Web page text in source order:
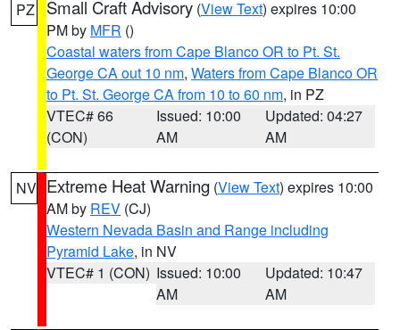
PZ Small Craft Advisory (View Text) expires 10:00
PM by MFR ()
Coastal waters from Cape Blanco OR to Pt. St.
George CA out 10 nm, Waters from Cape Blanco OR
to Pt. St. George CA from 10 to 60 nm, in PZ
VTEC# 66
(CON)
Issued: 10:00
AM
Updated: 04:27
AM
NV Extreme Heat Warning (View Text) expires 10:00
AM by REV (CJ)
Western Nevada Basin and Range including
Pyramid Lake, in NV
VTEC# 1 (CON) Issued: 10:00
AM
Updated: 10:47
AM